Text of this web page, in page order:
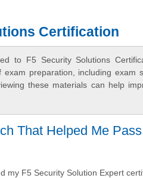
Certification
to F5 Security Solutions
exam preparation, including
these materials can help
That Helped Me
my F5 Security Solution Expert